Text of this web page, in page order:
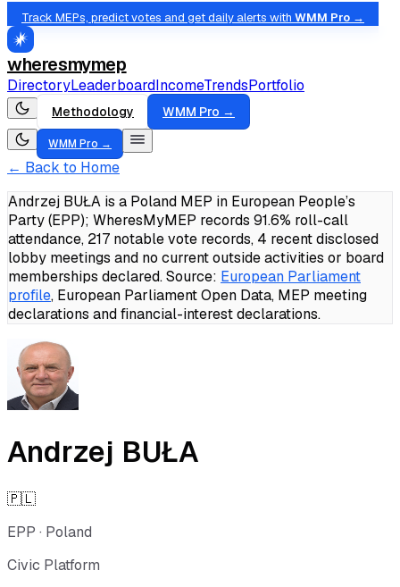
Track MEPs, predict votes and get daily alerts with WMM Pro →
wheresmymep
DirectoryLeaderboardIncomeTrendsPortfolio
Methodology WMM Pro →
WMM Pro →
← Back to Home
Andrzej BUŁA is a Poland MEP in European People’s
Party (EPP); WheresMyMEP records 91.6% roll-call
attendance, 217 notable vote records, 4 recent disclosed
lobby meetings and no current outside activities or board
memberships declared.Source: European Parliament
profile, European Parliament Open Data, MEP meeting
declarations and financial-interest declarations.
Andrzej BUŁA
🇵🇱
EPP · Poland
Civic Platform